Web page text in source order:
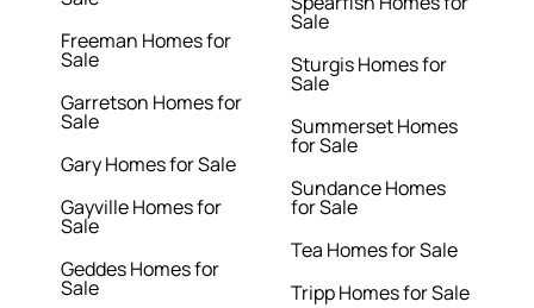
Freeman Homes for
Sale
Garretson Homes for
Sale
Gary Homes for Sale
Gayville Homes for
Sale
Geddes Homes for
Sale
Sale
Sturgis Homes for
Sale
Summerset Homes
for Sale
Sundance Homes
for Sale
Tea Homes for Sale
Tripp Homes for Sale